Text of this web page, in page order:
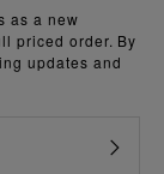
as a new
priced order. By
updates and